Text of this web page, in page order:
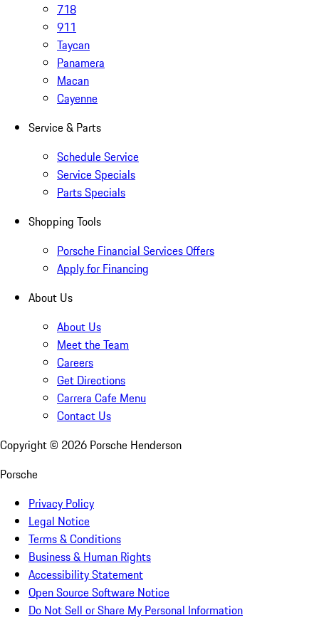
718
911
Taycan
Panamera
Macan
Cayenne
Service & Parts
Schedule Service
Service Specials
Parts Specials
Shopping Tools
Porsche Financial Services Offers
Apply for Financing
About Us
About Us
Meet the Team
Careers
Get Directions
Carrera Cafe Menu
Contact Us
Copyright © 2026 Porsche Henderson
Porsche
Privacy Policy
Legal Notice
Terms & Conditions
Business & Human Rights
Accessibility Statement
Open Source Software Notice
Do Not Sell or Share My Personal Information